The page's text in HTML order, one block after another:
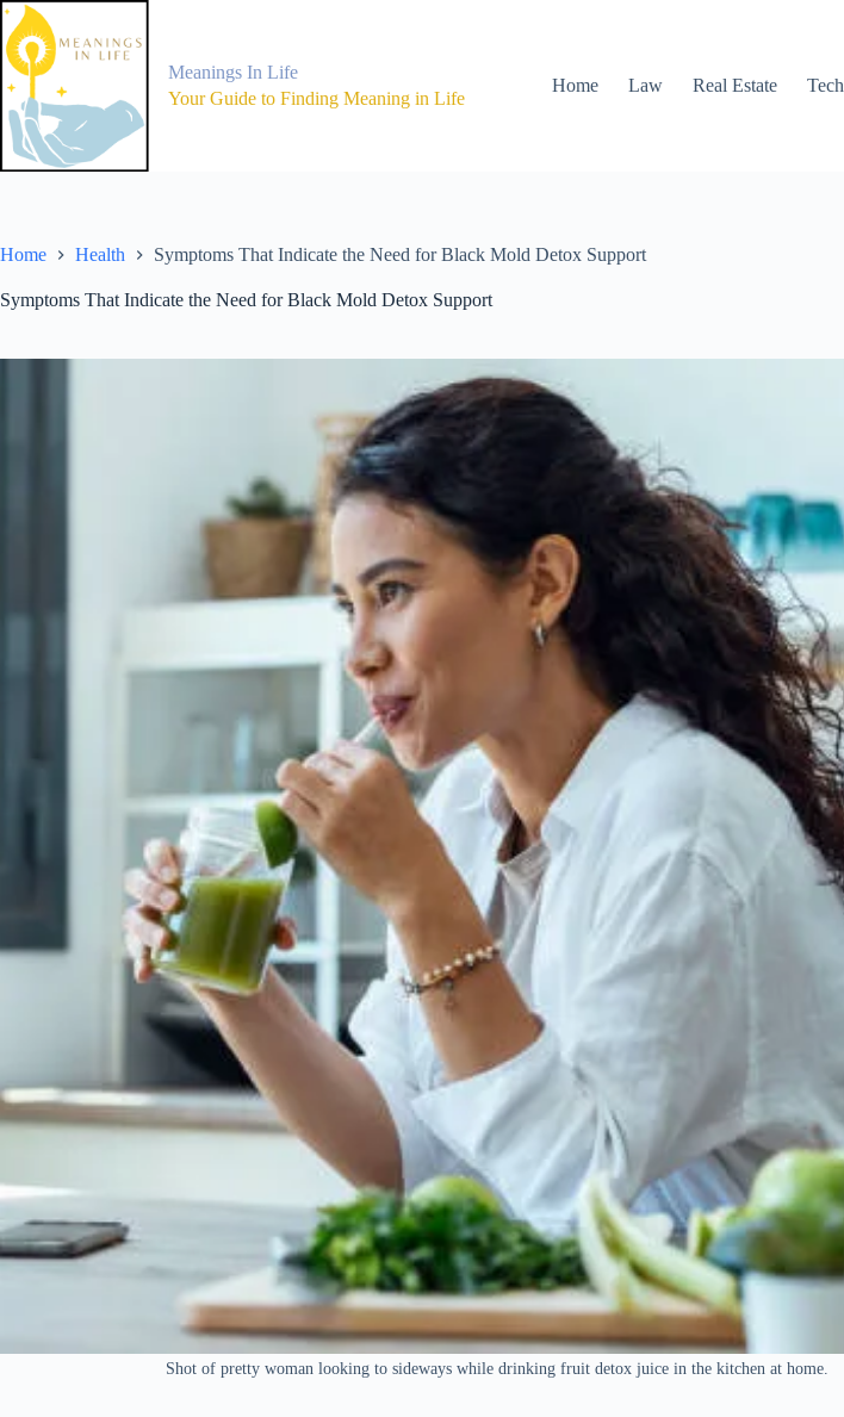
Skip
to
content
Meanings In Life
Your Guide to Finding Meaning in Life
Home Law Real Estate Tech
Home Health Symptoms That Indicate the Need for Black Mold Detox Support
Symptoms That Indicate the Need for Black Mold Detox Support
Shot of pretty woman looking to sideways while drinking fruit detox juice in the kitchen at home.